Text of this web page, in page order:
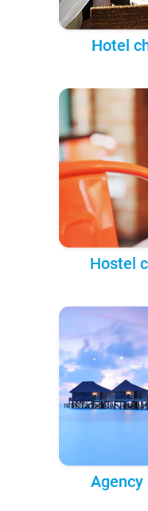
Hotel
Hostel
Agency